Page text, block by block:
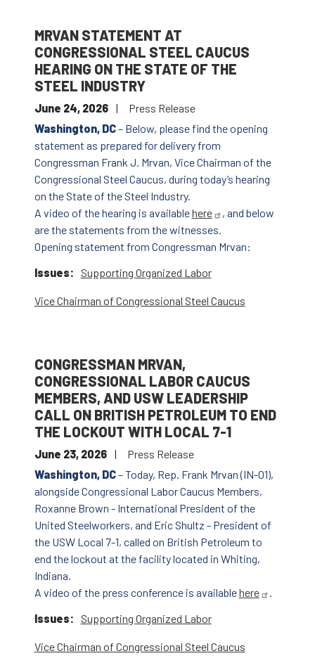
MRVAN STATEMENT AT
CONGRESSIONAL STEEL CAUCUS
HEARING ON THE STATE OF THE
STEEL INDUSTRY
June 24, 2026
Press Release
Washington, DC– Below, please find the opening
statement as prepared for delivery from
Congressman Frank J. Mrvan, Vice Chairman of the
Congressional Steel Caucus, during today’s hearing
on the State of the Steel Industry.
A video of the hearing is availablehere
, and below
are the statements from the witnesses.
Opening statement from Congressman Mrvan:
Issues: Supporting Organized Labor
Vice Chairman of Congressional Steel Caucus
CONGRESSMAN MRVAN,
CONGRESSIONAL LABOR CAUCUS
MEMBERS, AND USW LEADERSHIP
CALL ON BRITISH PETROLEUM TO END
THE LOCKOUT WITH LOCAL 7-1
June 23, 2026
Press Release
Washington, DC– Today, Rep. Frank Mrvan (IN-01),
alongside Congressional Labor Caucus Members,
Roxanne Brown - International President of the
United Steelworkers, and Eric Shultz - President of
the USW Local 7-1, called on British Petroleum to
end the lockout at the facility located in Whiting,
Indiana.
A video of the press conference is availablehere
.
Issues: Supporting Organized Labor
Vice Chairman of Congressional Steel Caucus